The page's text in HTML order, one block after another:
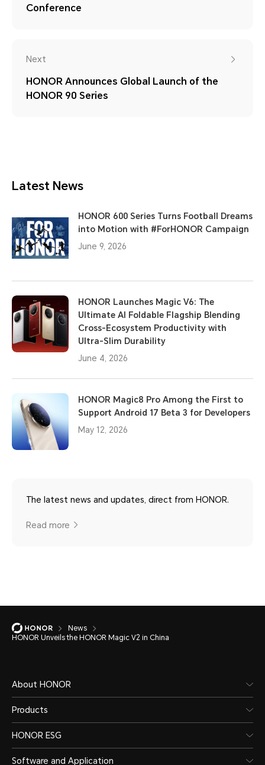
Conference
Next
HONOR Announces Global Launch of the
HONOR 90 Series
Latest News
HONOR 600 Series Turns Football Dreams
into Motion with #ForHONOR Campaign
June 9, 2026
HONOR Launches Magic V6: The
Ultimate AI Foldable Flagship Blending
Cross-Ecosystem Productivity with
Ultra-Slim Durability
June 4, 2026
HONOR Magic8 Pro Among the First to
Support Android 17 Beta 3 for Developers
May 12, 2026
The latest news and updates, direct from HONOR.
Read more
News
HONOR Unveils the HONOR Magic V2 in China
About HONOR
Products
HONOR ESG
Software and Application